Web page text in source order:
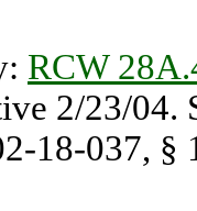
RCW
2/23/
18-037, §